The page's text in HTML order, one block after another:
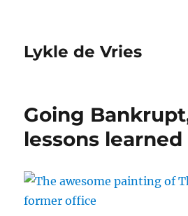
Lykle de Vries
Going
lessons learned